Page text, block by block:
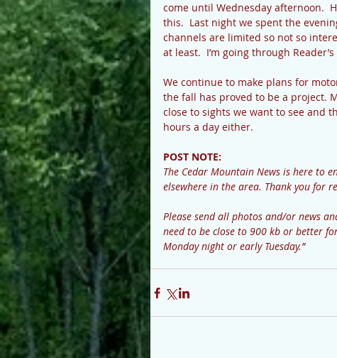
come until Wednesday afternoon.
this.  Last night we spent the
channels are limited so not so
at least.  I’m going through
We continue to make plans for
the fall has proved to be a project.
close to sights we want to see and
hours a day either.
POST NOTE:
The Cedar Mountain News is here to
elsewhere in the area. Thank you for
Please send all photos and/or news
need to be close to 900 kb or better
Monday night or early Tuesday.”